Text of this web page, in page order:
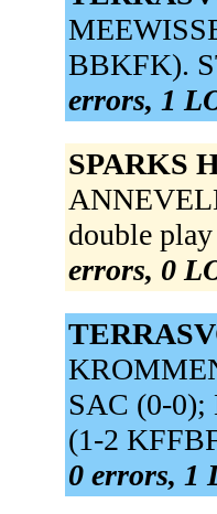
BBKFK).
errors, 1
SPARKS
double
errors, 0
SAC (0-0);
(1-2
0 errors, 1